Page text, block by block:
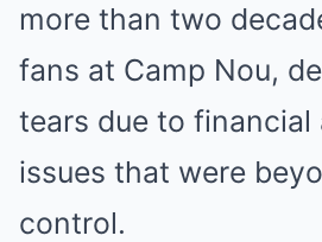
more than two
fans at Camp Nou,
tears due to financial
issues that were
control.